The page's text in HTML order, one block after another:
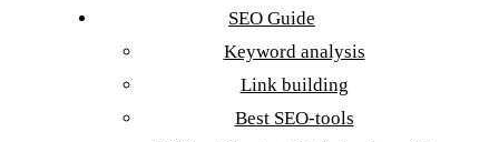
SEO Guide
Keyword analysis
Link building
Best SEO-tools